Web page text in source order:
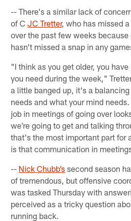
-- There's a similar lack of
of CJC Tretter, who has missed
over the past few weeks
hasn't missed a snap in any
"I think as you get older, you
you need during the week,"
a little banged up, it's a
needs and what your mind
job in meetings of going over
we're going to get and talking
that's the most important part for
is that communication in
-- Nick Chubb’s second season
of tremendous, but offensive
was tasked Thursday with
perceived as a tricky question
running back.